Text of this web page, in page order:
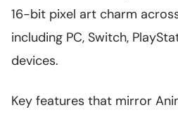
16-bit pixel art charm
including PC, Switch,
devices.
Key features that mirror